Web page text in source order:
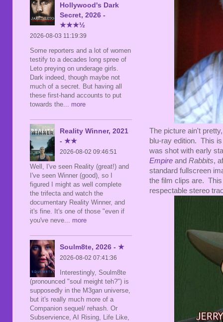
The picture ain't
blu-ray edition. This
was shot with early
Empire and Rabbits,
standard fullscreen
the film clips are.
respectable stereo
Hollywood's Dark
Secret, 2026 -
★★★½
2026-08-03 11:19:39
Some reporters and a lot of women
testify to a decades long spree of
Leto preying on underage girls.
Dark indeed, though maybe not
much of a secret. But having all
these first-hand accounts to put
towards the... more
Reality Winner, 2021
- ★★
2026-08-02 09:46:51
Well, I've seen Reality (great!) and
I've seen Winner (good), so I
figured I might as well complete
the trifecta and watch the
documentary Reality Winner, and
it's fine. It's one of those "even if
you've neve... more
Soulm8te, 2026 - ★
2026-08-02 07:41:36
Interestingly, Soulm8te
(pronounced "soul meight teh?") is
supposedly in the M3gan universe,
but it's really much more of a
Companion sequel/ rehash. Or
Subservience, AI Rising, Life Like,